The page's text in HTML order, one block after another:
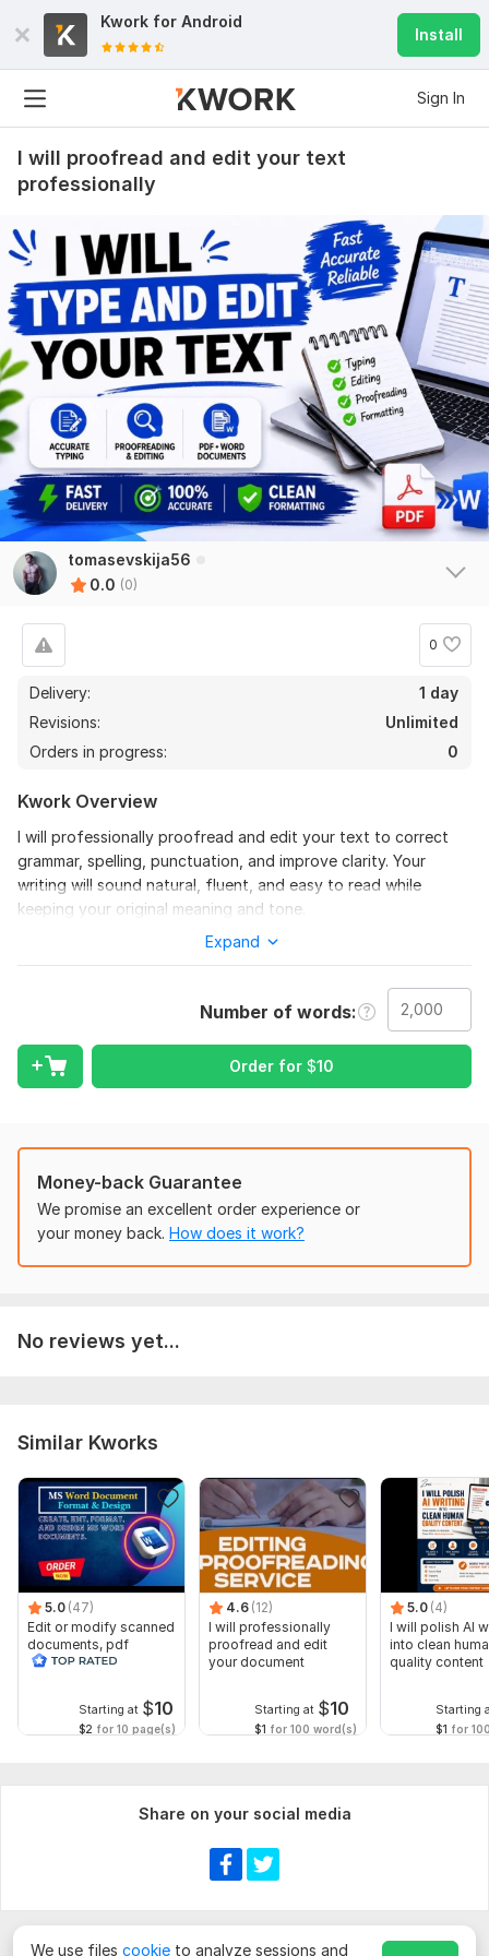
Kwork for Android
Install
Sign In
I will proofread and edit your text
professionally
tomasevskija56
0.0 (0)
0
Delivery:
1 day
Revisions:
Unlimited
Orders in progress:
0
Kwork Overview
I will professionally proofread and edit your text to correct
grammar, spelling, punctuation, and improve clarity. Your
writing will sound natural, fluent, and easy to read while
keeping your original meaning and tone.
To get started, the seller needs:
Include any special instructions, preferences, or style
requirements. If there is a target audience or purpose for the
text, please mention it as well. This helps me deliver more
accurate and high-quality editing.
Scope of this kwork: 2 000 words
Expand
Number of words
Order for $10
Money-back Guarantee
We promise an excellent order experience or
your money back. How does it work?
No reviews yet...
Similar Kworks
5.0 (47)
Edit or modify scanned
documents, pdf
convert recreate format
Starting at $10
$2 for 10 page(s)
4.6 (12)
I will professionally
proofread and edit
your document
Starting at $10
$1 for 100 word(s)
5.0 (4)
I will polish AI
into clean
quality content
Starting
$1 for
Share on your social media
We use files cookie to analyze sessions and